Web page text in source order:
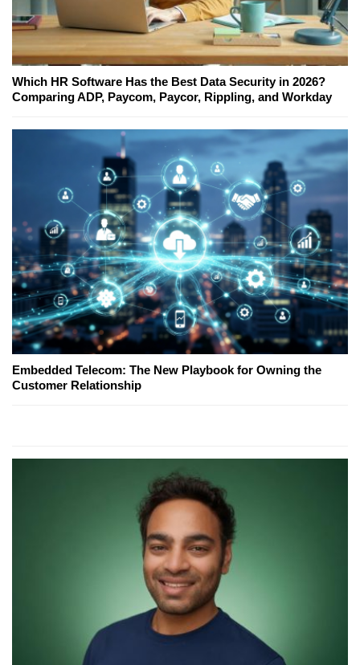
Which HR Software Has the Best Data Security in 2026?
Comparing ADP, Paycom, Paycor, Rippling, and Workday
Embedded Telecom: The New Playbook for Owning the
Customer Relationship